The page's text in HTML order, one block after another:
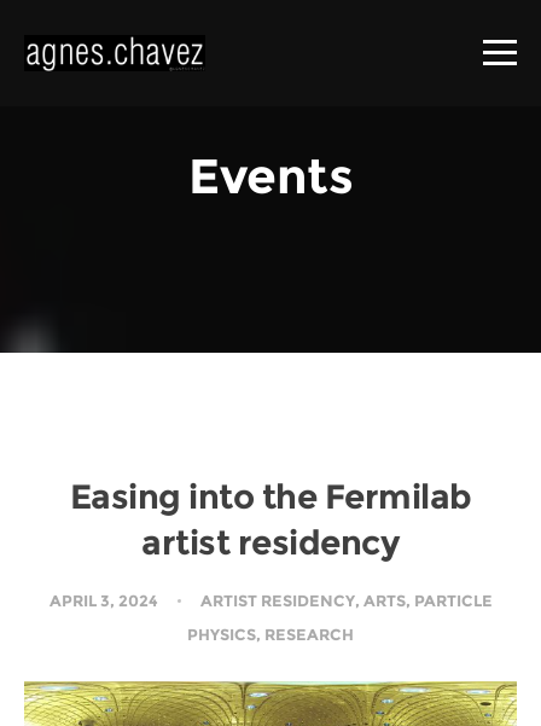
Events
Easing into the Fermilab
artist residency
APRIL 3, 2024 ARTIST RESIDENCY, ARTS, PARTICLE
PHYSICS, RESEARCH